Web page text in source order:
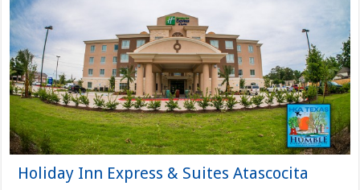
Holiday Inn Express & Suites Atascocita